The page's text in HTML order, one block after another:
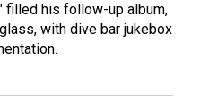
filled his follow-up album,
with dive bar jukebox